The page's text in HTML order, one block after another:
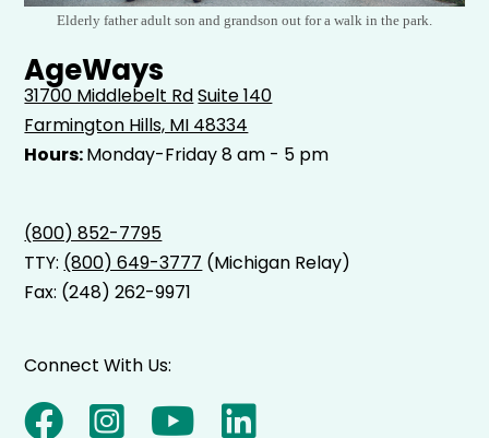
Elderly father adult son and grandson out for a walk in the park.
AgeWays
31700 Middlebelt RdSuite 140
Farmington Hills, MI 48334
Hours:Monday-Friday 8 am - 5 pm
(800) 852-7795
TTY: (800) 649-3777 (Michigan Relay)
Fax: (248) 262-9971
Connect With Us: